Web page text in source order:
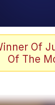
Of
Of The